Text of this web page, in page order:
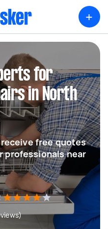
+
for
in North
free quotes
professionals near